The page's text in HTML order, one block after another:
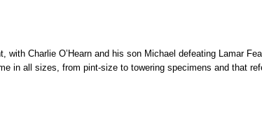
with Charlie O’Hearn and his son Michael defeating Lamar
in all sizes, from pint-size to towering specimens and that